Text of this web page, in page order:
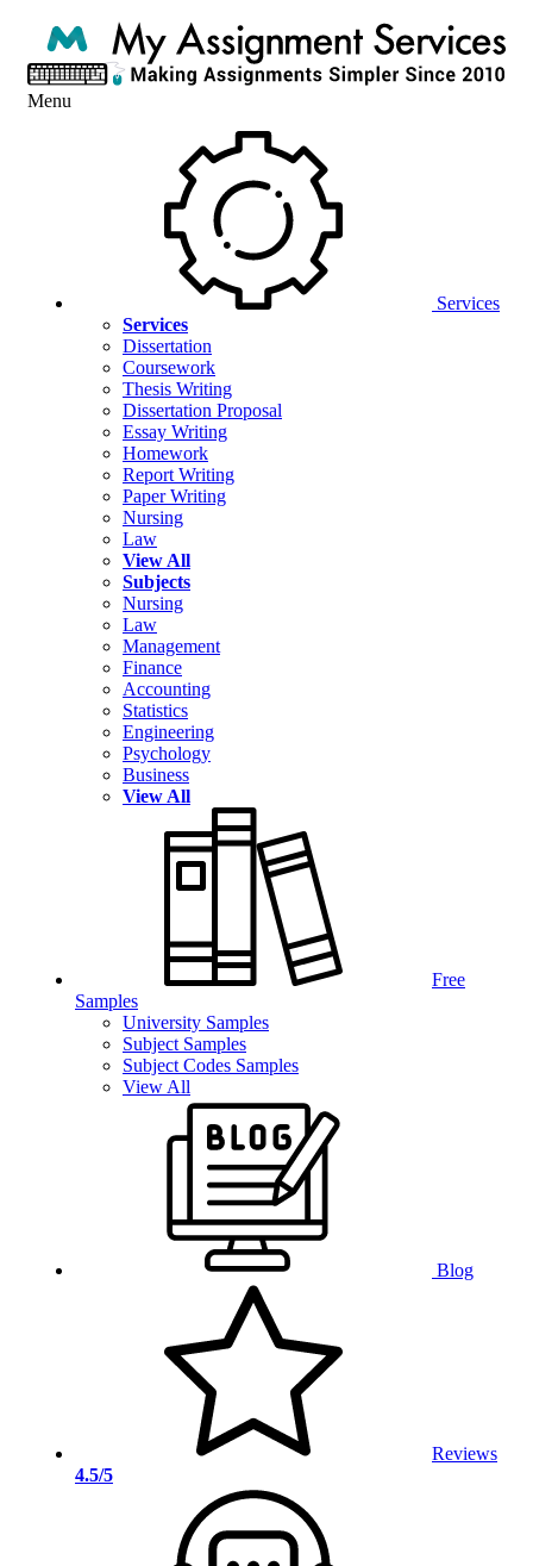
Menu
Services
Services
Dissertation
Coursework
Thesis Writing
Dissertation Proposal
Essay Writing
Homework
Report Writing
Paper Writing
Nursing
Law
View All
Subjects
Nursing
Law
Management
Finance
Accounting
Statistics
Engineering
Psychology
Business
View All
Free
Samples
University Samples
Subject Samples
Subject Codes Samples
View All
Blog
Reviews
4.5/5